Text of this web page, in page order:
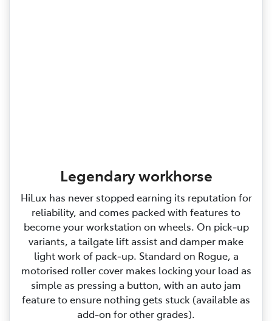
Legendary workhorse
HiLux has never stopped earning its reputation for
reliability, and comes packed with features to
become your workstation on wheels. On pick‑up
variants, a tailgate lift assist and damper make
light work of pack‑up. Standard on Rogue, a
motorised roller cover makes locking your load as
simple as pressing a button, with an auto jam
feature to ensure nothing gets stuck (available as
add‑on for other grades).